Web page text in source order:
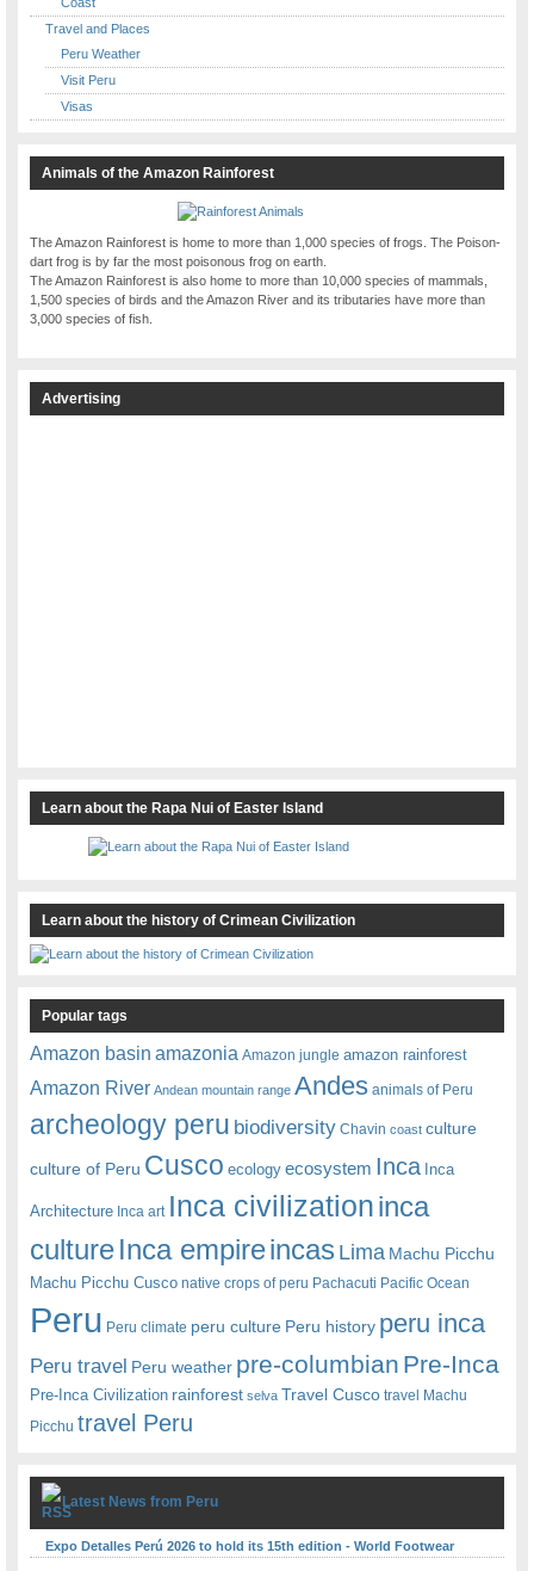
Travel and Places
Peru Weather
Visit Peru
Visas
Animals of the Amazon Rainforest
The Amazon Rainforest is home to more than 1,000 species of frogs. The Poison-
dart frog is by far the most poisonous frog on earth.
The Amazon Rainforest is also home to more than 10,000 species of mammals,
1,500 species of birds and the Amazon River and its tributaries have more than
3,000 species of fish.
Advertising
Learn about the Rapa Nui of Easter Island
Learn about the history of Crimean Civilization
Popular tags
Amazon basin amazonia Amazon jungle amazon rainforest
Amazon River Andean mountain range Andes animals of Peru
archeology peru biodiversity Chavin coast culture
culture of Peru Cusco ecology ecosystem Inca Inca
Architecture Inca art Inca civilizationinca
cultureInca empireincas Lima Machu Picchu
Machu Picchu Cusco native crops of peru Pachacuti Pacific Ocean
Peru Peru climate peru culture Peru history peru inca
Peru travel Peru weather pre-columbian Pre-Inca
Pre-Inca Civilization rainforest selva Travel Cusco travel Machu
Picchu travel Peru
Latest News from Peru
Expo Detalles Perú 2026 to hold its 15th edition - World Footwear